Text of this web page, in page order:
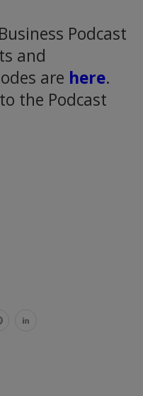
Podcast
and
are here.
the Podcast